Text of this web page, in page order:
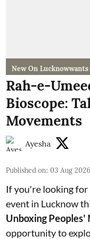
New On Lucknowwants
Rah-e-
Bioscope:
Movements
Ayesha
Published on: 03 Aug
If you're looking for
event in Lucknow
Unboxing
opportunity to